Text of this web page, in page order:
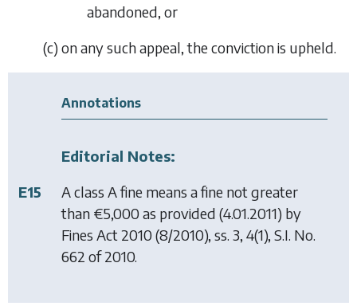
abandoned, or
(c) on any such appeal, the conviction is upheld.
Annotations
Editorial Notes:
E15
A class A fine means a fine not greater
than €5,000 as provided (4.01.2011) by
Fines Act 2010(8/2010), ss. 3, 4(1), S.I. No.
662 of 2010.